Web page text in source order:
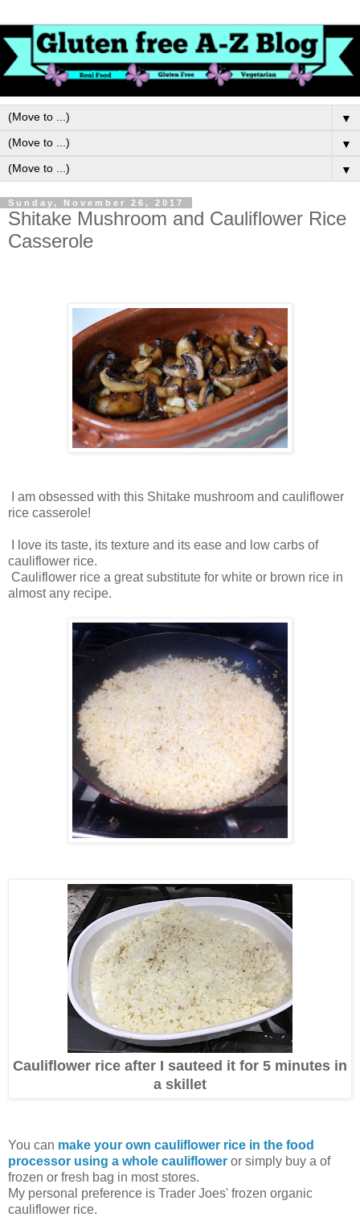
▼
▼
▼
Sunday, November 26, 2017
Shitake Mushroom and Cauliflower Rice
Casserole
I am obsessed with this Shitake mushroom and cauliflower
rice casserole!
I love its taste, its texture and its ease and low carbs of
cauliflower rice.
Cauliflower rice a great substitute for white or brown rice in
almost any recipe.
Cauliflower rice after I sauteed it for 5 minutes in
a skillet
You can make your own cauliflower rice in the food
processor using a whole cauliflower or simply buy a of
frozen or fresh bag in most stores.
My personal preference is Trader Joes' frozen organic
cauliflower rice.